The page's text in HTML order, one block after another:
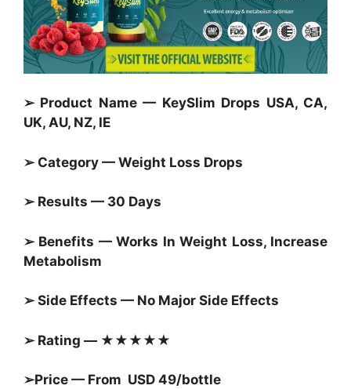
➢ Product Name — KeySlim Drops USA, CA,
UK, AU, NZ, IE
➢ Category — Weight Loss Drops
➢ Results — 30 Days
➢ Benefits — Works In Weight Loss, Increase
Metabolism
➢ Side Effects — No Major Side Effects
➢ Rating — ★★★★★
➢Price — From USD 49/bottle